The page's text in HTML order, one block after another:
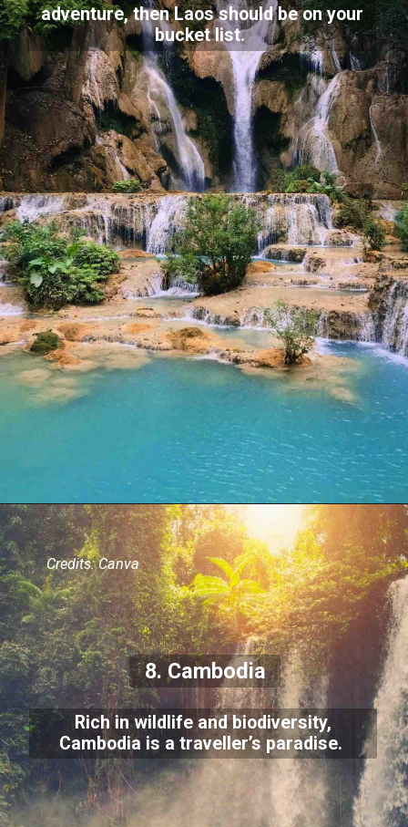
adventure, then Laos should be on your
bucket list.
8. Cambodia
Rich in wildlife and biodiversity,
Cambodia is a traveller’s paradise.
Credits: Canva